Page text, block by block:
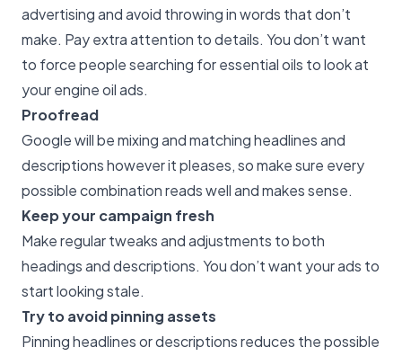
advertising and avoid throwing in words that don’t
make. Pay extra attention to details. You don’t want
to force people searching for essential oils to look at
your engine oil ads.
Proofread
Google will be mixing and matching headlines and
descriptions however it pleases, so make sure every
possible combination reads well and makes sense.
Keep your campaign fresh
Make regular tweaks and adjustments to both
headings and descriptions. You don’t want your ads to
start looking stale.
Try to avoid pinning assets
Pinning headlines or descriptions reduces the possible